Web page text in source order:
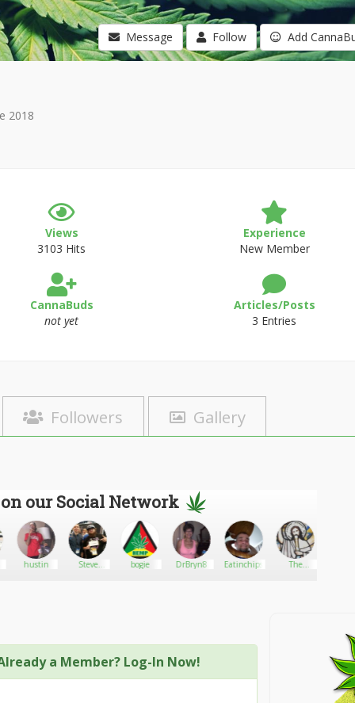
Message Follow Add
2018
Views
3103 Hits
Experience
New Member
CannaBuds
not yet
Articles/Posts
3 Entries
Followers Gallery
our Social Network
hustin
Steve
bogie DrBryn8 Eatinchips
The
a Member? Log-In Now!